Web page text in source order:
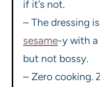
if it’s not.
– The dressing
sesame-y with
but not bossy.
– Zero cooking.